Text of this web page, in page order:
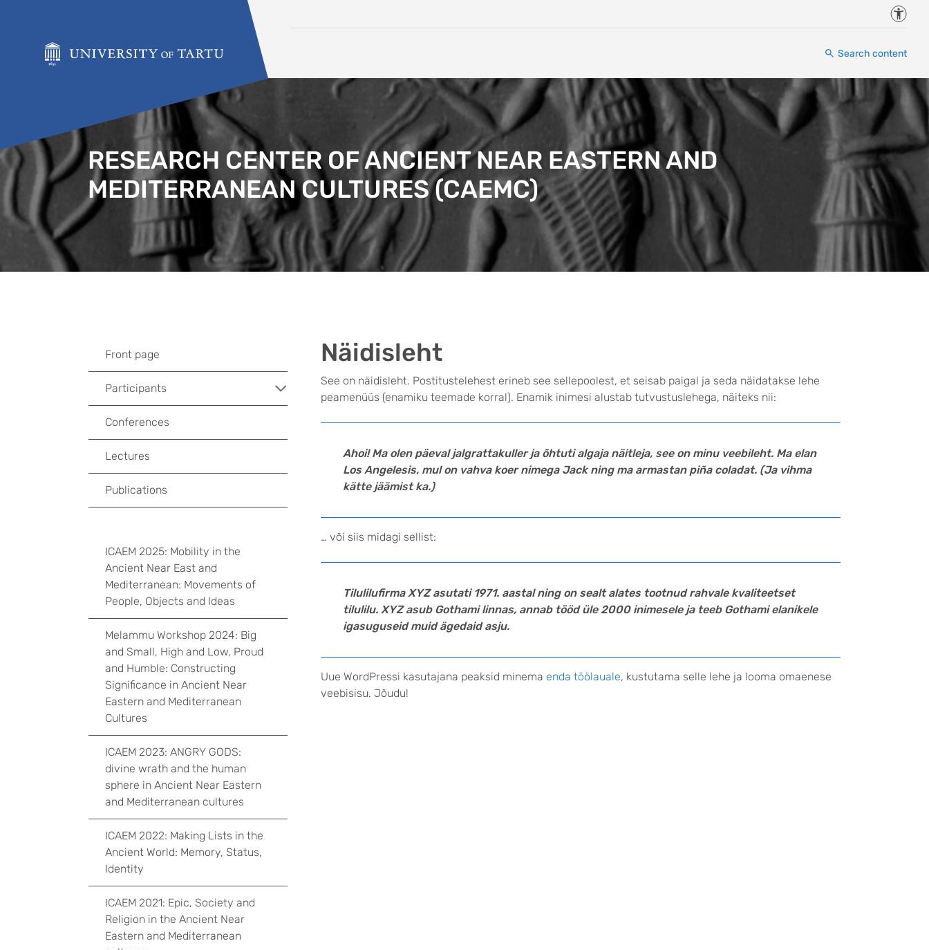
Search content
RESEARCH CENTER OF ANCIENT NEAR EASTERN AND
MEDITERRANEAN CULTURES (CAEMC)
Näidisleht
See on näidisleht. Postitustelehest erineb see sellepoolest, et seisab paigal ja seda näidatakse lehe
peamenüüs (enamiku teemade korral). Enamik inimesi alustab tutvustuslehega, näiteks nii:
Ahoi! Ma olen päeval jalgrattakuller ja õhtuti algaja näitleja, see on minu veebileht. Ma elan
Los Angelesis, mul on vahva koer nimega Jack ning ma armastan piña coladat. (Ja vihma
kätte jäämist ka.)
… või siis midagi sellist:
Tilulilufirma XYZ asutati 1971. aastal ning on sealt alates tootnud rahvale kvaliteetset
tilulilu. XYZ asub Gothami linnas, annab tööd üle 2000 inimesele ja teeb Gothami elanikele
igasuguseid muid ägedaid asju.
Uue WordPressi kasutajana peaksid minema enda töölauale, kustutama selle lehe ja looma omaenese
veebisisu. Jõudu!
Front page
Participants
Conferences
Lectures
Publications
ICAEM 2025: Mobility in the
Ancient Near East and
Mediterranean: Movements of
People, Objects and Ideas
Melammu Workshop 2024: Big
and Small, High and Low, Proud
and Humble: Constructing
Significance in Ancient Near
Eastern and Mediterranean
Cultures
ICAEM 2023: ANGRY GODS:
divine wrath and the human
sphere in Ancient Near Eastern
and Mediterranean cultures
ICAEM 2022: Making Lists in the
Ancient World: Memory, Status,
Identity
ICAEM 2021: Epic, Society and
Religion in the Ancient Near
Eastern and Mediterranean